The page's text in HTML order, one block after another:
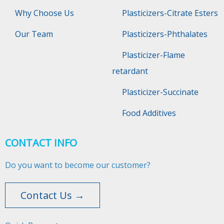
Why Choose Us
Our Team
Plasticizers-Citrate Esters
Plasticizers-Phthalates
Plasticizer-Flame
retardant
Plasticizer-Succinate
Food Additives
CONTACT INFO
Do you want to become our customer?
Contact Us →